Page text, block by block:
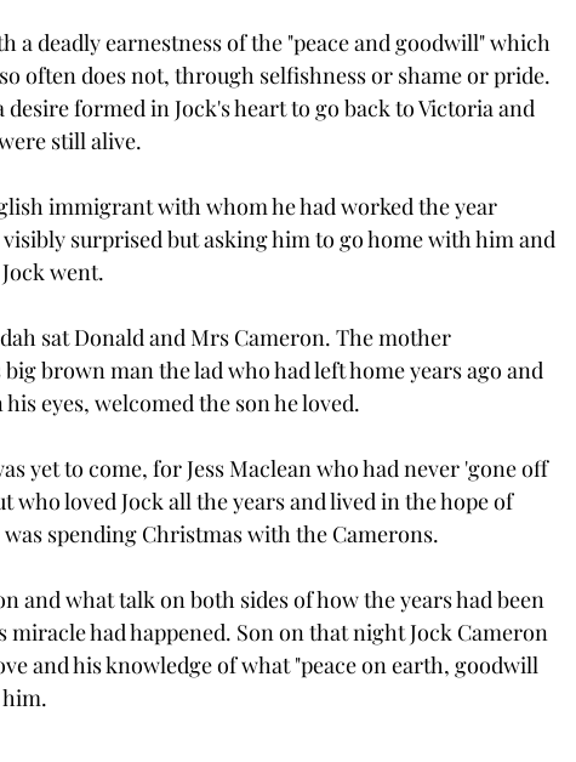
a deadly earnestness of the "peace and goodwill" which
often does not, through selfishness or shame or pride.
formed in Jock's heart to go back to Victoria and
still alive.
immigrant with whom he had worked the year
surprised but asking him to go home with him and
went.
sat Donald and Mrs Cameron. The mother
brown man the lad who had left home years ago and
eyes, welcomed the son he loved.
yet to come, for Jess Maclean who had never 'gone off
who loved Jock all the years and lived in the hope of
spending Christmas with the Camerons.
and what talk on both sides of how the years had been
had happened. Son on that night Jock Cameron
and his knowledge of what "peace on earth, goodwill